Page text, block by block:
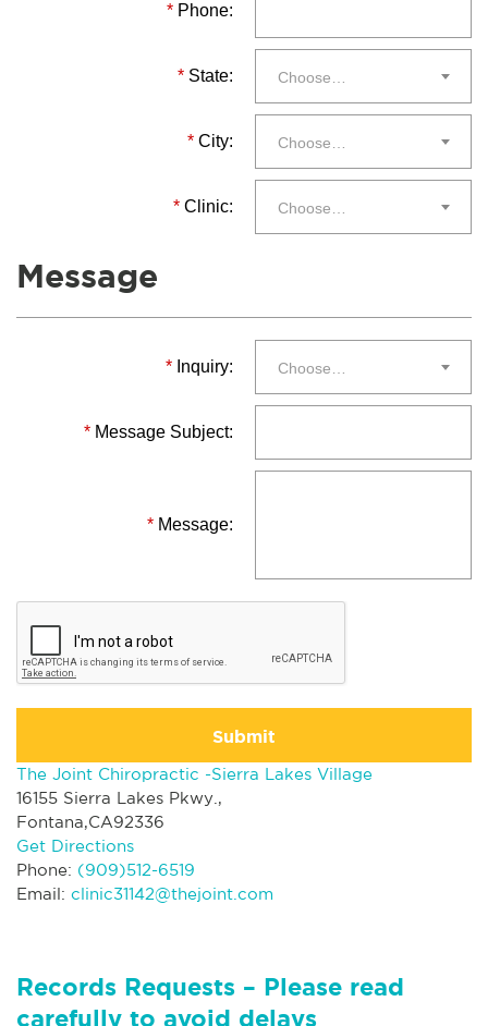
* Phone:
* State: Choose…
* City: Choose…
* Clinic: Choose…
Message
* Inquiry: Choose…
* Message Subject:
* Message:
Submit
The Joint Chiropractic -Sierra Lakes Village
16155 Sierra Lakes Pkwy.,
Fontana,CA92336
Get Directions
Phone: (909)512-6519
Email: clinic31142@thejoint.com
Records Requests – Please read
carefully to avoid delays